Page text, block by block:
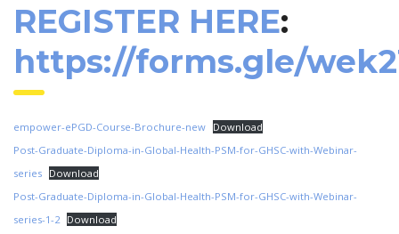
REGISTER HERE:
https://forms.gle/
empower-ePGD-Course-Brochure-new Download
Post-Graduate-Diploma-in-Global-Health-PSM-for-GHSC-with-Webinar-
series Download
Post-Graduate-Diploma-in-Global-Health-PSM-for-GHSC-with-Webinar-
series-1-2 Download